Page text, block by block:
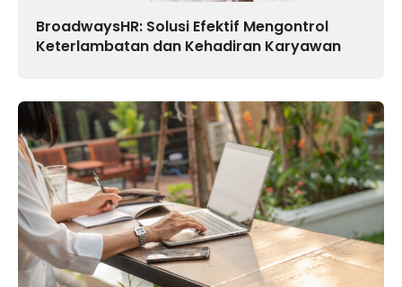
BroadwaysHR: Solusi Efektif Mengontrol
Keterlambatan dan Kehadiran Karyawan